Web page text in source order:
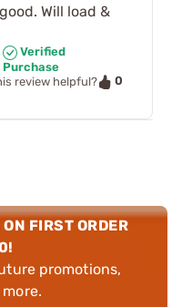
Will load &
Verified
Purchase
review helpful?
0
FIRST ORDER
promotions,